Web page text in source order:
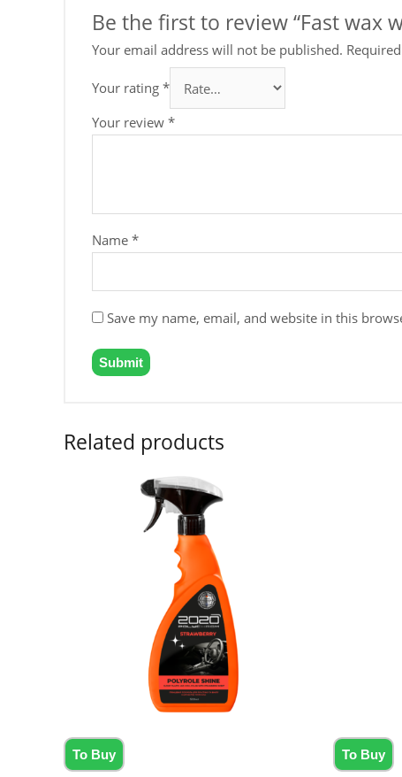
Be the first to review “Fast wax
Your email address will not be published.
Your rating *
Your review *
Name *
Save my name, email, and website in this
Related products
To Buy To Buy